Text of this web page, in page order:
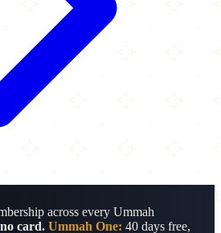
across every Ummah
card. Ummah One: 40 days free,